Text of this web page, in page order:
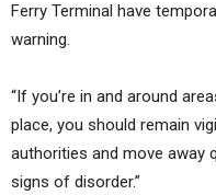
Ferry Terminal have
warning.
“If you’re in and around
place, you should remain
authorities and move away
signs of disorder.”